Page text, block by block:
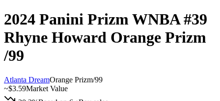
2024 Panini Prizm WNBA#39
Rhyne Howard Orange Prizm
/99
Atlanta DreamOrange Prizm/99
~$3.59Market Value